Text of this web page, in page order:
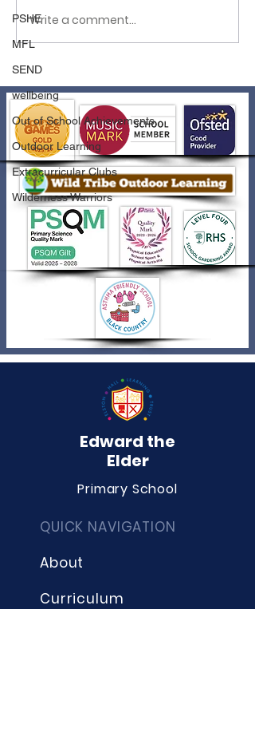
PSHE
MFL
SEND
wellbeing
Out of School Achievements
Outdoor Learning
Extracurricular Clubs
Wilderness Warriors
Write a comment...
Edward the
Elder
Primary School
QUICK NAVIGATION
About
Curriculum